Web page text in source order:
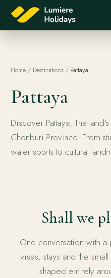
Home / Destinations / Pattaya
Pattaya
Discover Pattaya,
Chonburi Province. From
water sports to cultural
Shall we
One conversation with
visas, stays and the
shaped entirely